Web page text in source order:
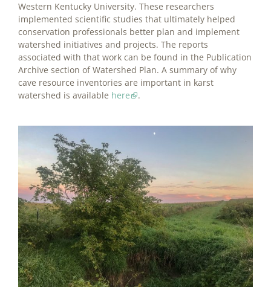
Western Kentucky University. These researchers
implemented scientific studies that ultimately helped
conservation professionals better plan and implement
watershed initiatives and projects. The reports
associated with that work can be found in the Publication
Archive section of Watershed Plan. A summary of why
cave resource inventories are important in karst
watershed is available here .